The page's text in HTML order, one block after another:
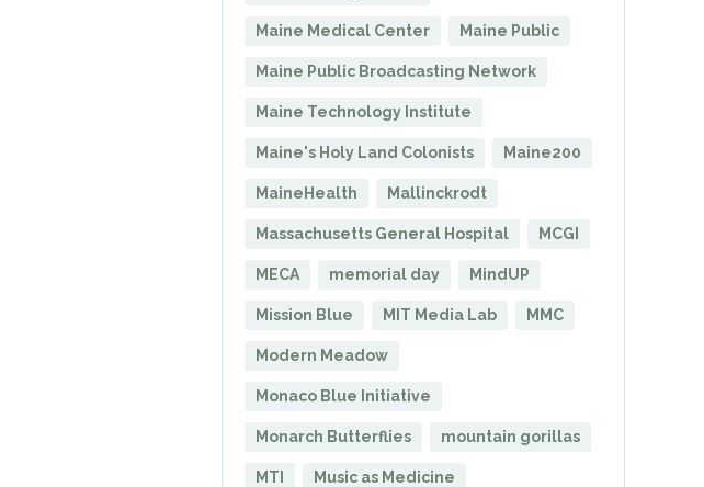
Maine Medical Center Maine Public
Maine Public Broadcasting Network
Maine Technology Institute
Maine's Holy Land Colonists Maine200
MaineHealth Mallinckrodt
Massachusetts General Hospital MCGI
MECA memorial day MindUP
Mission Blue MIT Media Lab MMC
Modern Meadow
Monaco Blue Initiative
Monarch Butterflies mountain gorillas
MTI Music as Medicine